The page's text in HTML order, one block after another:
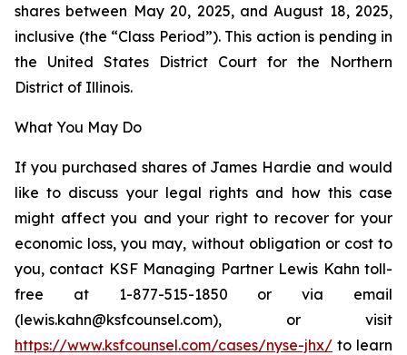
shares between May 20, 2025, and August 18, 2025,
inclusive (the “Class Period”). This action is pending in
the United States District Court for the Northern
District of Illinois.
What You May Do
If you purchased shares of James Hardie and would
like to discuss your legal rights and how this case
might affect you and your right to recover for your
economic loss, you may, without obligation or cost to
you, contact KSF Managing Partner Lewis Kahn toll-
free at 1-877-515-1850 or via email
(lewis.kahn@ksfcounsel.com), or visit
https://www.ksfcounsel.com/cases/nyse-jhx/ to learn